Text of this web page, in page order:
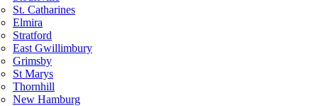
St. Catharines
Elmira
Stratford
East Gwillimbury
Grimsby
St Marys
Thornhill
New Hamburg